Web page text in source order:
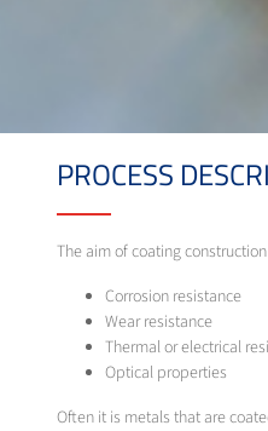
PROCESS
The aim of coating
Corrosion resistance
Wear resistance
Thermal or electrical
Optical properties
Often it is metals that are